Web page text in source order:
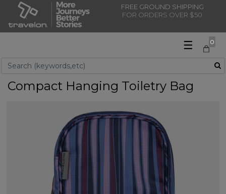
FREE GROUND SHIPPING
FOR ORDERS OVER $50
0
☰
Compact Hanging Toiletry Bag